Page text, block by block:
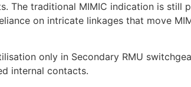
The traditional MIMIC indication is
on intricate linkages that move
only in Secondary RMU
internal contacts.